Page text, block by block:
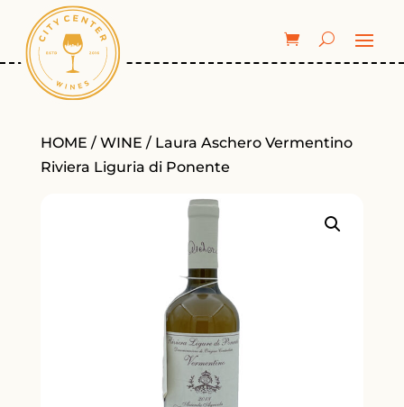
HOME / WINE / Laura Aschero Vermentino
Riviera Liguria di Ponente